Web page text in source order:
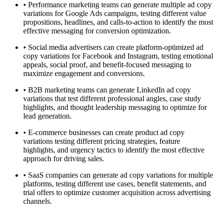
• Performance marketing teams can generate multiple ad copy
variations for Google Ads campaigns, testing different value
propositions, headlines, and calls-to-action to identify the most
effective messaging for conversion optimization.
• Social media advertisers can create platform-optimized ad
copy variations for Facebook and Instagram, testing emotional
appeals, social proof, and benefit-focused messaging to
maximize engagement and conversions.
• B2B marketing teams can generate LinkedIn ad copy
variations that test different professional angles, case study
highlights, and thought leadership messaging to optimize for
lead generation.
• E-commerce businesses can create product ad copy
variations testing different pricing strategies, feature
highlights, and urgency tactics to identify the most effective
approach for driving sales.
• SaaS companies can generate ad copy variations for multiple
platforms, testing different use cases, benefit statements, and
trial offers to optimize customer acquisition across advertising
channels.